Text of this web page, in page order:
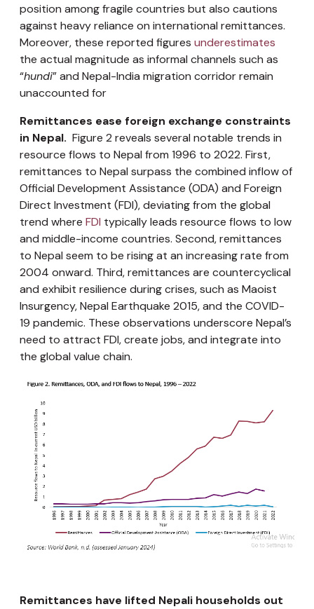
position among fragile countries but also cautions
against heavy reliance on international remittances.
Moreover, these reported figures underestimates
the actual magnitude as informal channels such as
“hundi” and Nepal-India migration corridor remain
unaccounted for
Remittances ease foreign exchange constraints
in Nepal. Figure 2 reveals several notable trends in
resource flows to Nepal from 1996 to 2022. First,
remittances to Nepal surpass the combined inflow of
Official Development Assistance (ODA) and Foreign
Direct Investment (FDI), deviating from the global
trend where FDI typically leads resource flows to low
and middle-income countries. Second, remittances
to Nepal seem to be rising at an increasing rate from
2004 onward. Third, remittances are countercyclical
and exhibit resilience during crises, such as Maoist
Insurgency, Nepal Earthquake 2015, and the COVID-
19 pandemic. These observations underscore Nepal’s
need to attract FDI, create jobs, and integrate into
the global value chain.
Remittances have lifted Nepali households out